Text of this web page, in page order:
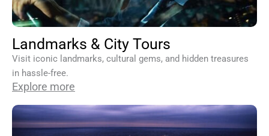
Landmarks & City Tours
Visit iconic landmarks, cultural gems, and hidden treasures
in hassle-free.
Explore more